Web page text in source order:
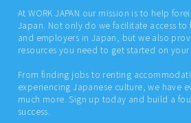
At WORK JAPAN our mission is to help
Japan. Not only do we facilitate access
and employers in Japan, but we also
resources you need to get started on your
From finding jobs to renting
experiencing Japanese culture, we have
much more. Sign up today and build a
success.